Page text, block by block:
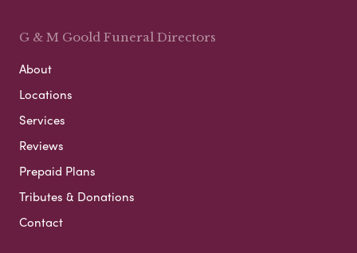
G & M Goold Funeral Directors
About
Locations
Services
Reviews
Prepaid Plans
Tributes & Donations
Contact